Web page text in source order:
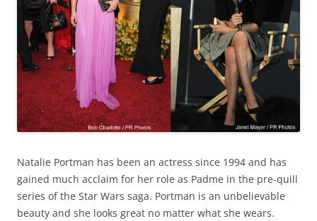
Natalie Portman has been an actress since 1994 and has
gained much acclaim for her role as Padme in the pre-quill
series of the Star Wars saga. Portman is an unbelievable
beauty and she looks great no matter what she wears.